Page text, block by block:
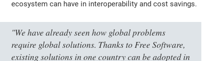
ecosystem can have in interoperability and cost savings.
"We have already seen how global problems
require global solutions. Thanks to Free Software,
existing solutions in one country can be adopted in